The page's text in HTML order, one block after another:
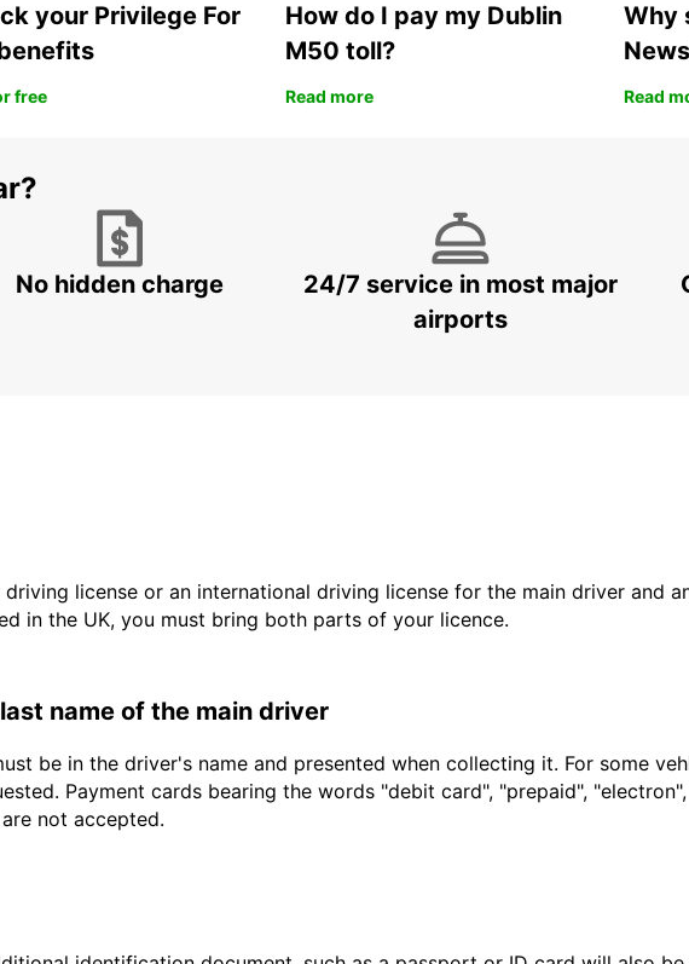
your Privilege For
free
How do I pay my Dublin
M50 toll?
Read more
Why
Read
No hidden charge
24/7 service in most major
airports
license or an international driving license for the main driver and
in the UK, you must bring both parts of your licence.
name of the main driver
be in the driver's name and presented when collecting it. For some
Payment cards bearing the words "debit card", "prepaid",
not accepted.